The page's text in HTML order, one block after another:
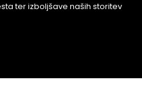
Copyleft
ter izboljšave naših storitev